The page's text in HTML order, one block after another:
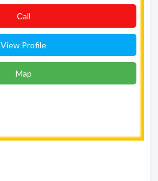
Сall
View Profile
Map